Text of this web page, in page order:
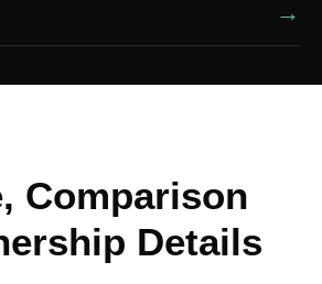
Comparison
Details